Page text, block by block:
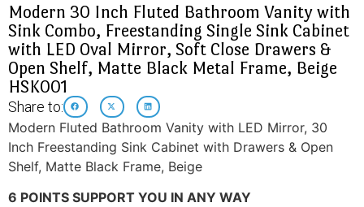
Modern 30 Inch Fluted Bathroom Vanity with
Sink Combo, Freestanding Single Sink Cabinet
with LED Oval Mirror, Soft Close Drawers &
Open Shelf, Matte Black Metal Frame, Beige
HSK001
Share to:
Modern Fluted Bathroom Vanity with LED Mirror, 30
Inch Freestanding Sink Cabinet with Drawers & Open
Shelf, Matte Black Frame, Beige
6 POINTS SUPPORT YOU IN ANY WAY